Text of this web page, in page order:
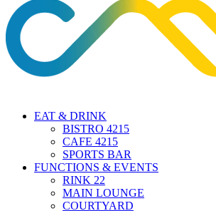
EAT & DRINK
BISTRO 4215
CAFE 4215
SPORTS BAR
FUNCTIONS & EVENTS
RINK 22
MAIN LOUNGE
COURTYARD